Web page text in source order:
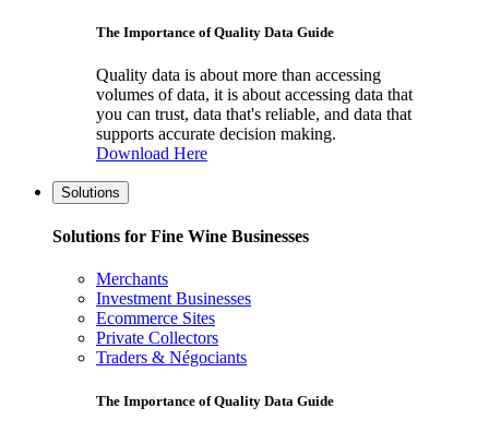
The Importance of Quality Data Guide
Quality data is about more than accessing
volumes of data, it is about accessing data that
you can trust, data that's reliable, and data that
supports accurate decision making.
Download Here
Solutions
Solutions for Fine Wine Businesses
Merchants
Investment Businesses
Ecommerce Sites
Private Collectors
Traders & Négociants
The Importance of Quality Data Guide